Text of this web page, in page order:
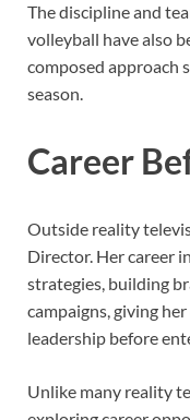
The discipline and
volleyball have also
composed approach
season.
Career
Outside reality
Director. Her career
strategies, building
campaigns, giving
leadership before
Unlike many reality